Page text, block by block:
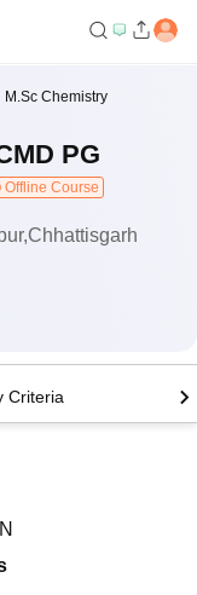
M.Sc Chemistry
PG
Offline Course
Criteria